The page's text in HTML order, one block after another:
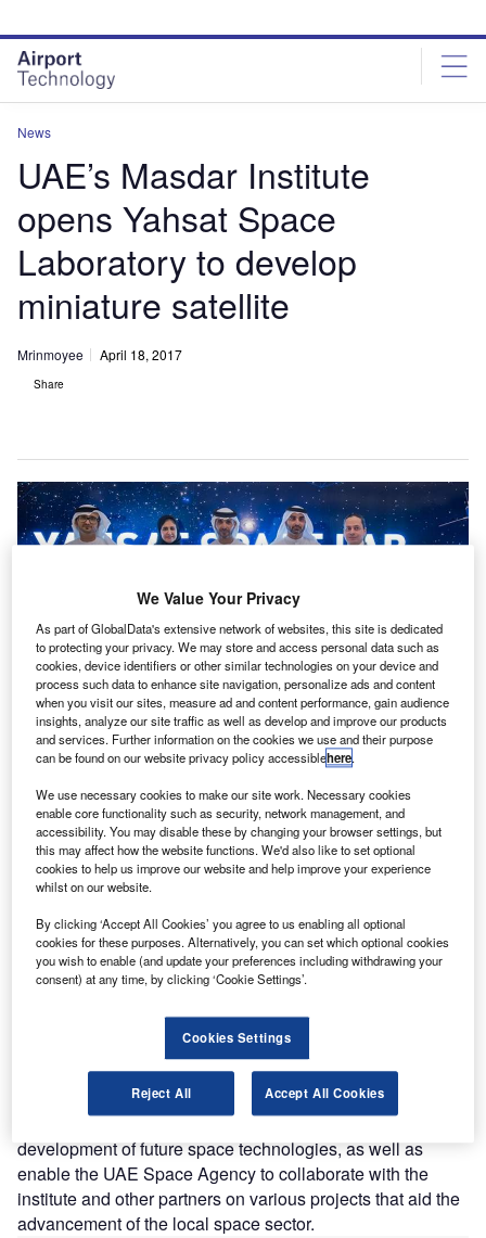
site
menu
page
content
News
UAE’s Masdar Institute
opens Yahsat Space
Laboratory to develop
miniature satellite
Mrinmoyee April 18, 2017
Share
AE-based Masdar Institute (MI) has inaugurated a
new laboratory to facilitate the construction, testing
and launching of the miniature CubeSat satellite.
The new Yahsat Space Laboratory will also help MI
students and faculties to advance the research and
development of future space technologies, as well as
enable the UAE Space Agency to collaborate with the
institute and other partners on various projects that aid the
advancement of the local space sector.
We Value Your Privacy
As part of GlobalData's extensive network of websites, this site is dedicated
to protecting your privacy. We may store and access personal data such as
cookies, device identifiers or other similar technologies on your device and
process such data to enhance site navigation, personalize ads and content
when you visit our sites, measure ad and content performance, gain audience
insights, analyze our site traffic as well as develop and improve our products
and services. Further information on the cookies we use and their purpose
can be found on our website privacy policy accessiblehere.
We use necessary cookies to make our site work. Necessary cookies
enable core functionality such as security, network management, and
accessibility. You may disable these by changing your browser settings, but
this may affect how the website functions. We'd also like to set optional
cookies to help us improve our website and help improve your experience
whilst on our website.
By clicking ‘Accept All Cookies’ you agree to us enabling all optional
cookies for these purposes. Alternatively, you can set which optional cookies
you wish to enable (and update your preferences including withdrawing your
consent) at any time, by clicking ‘Cookie Settings’.
Cookies Settings
Reject All Accept All Cookies